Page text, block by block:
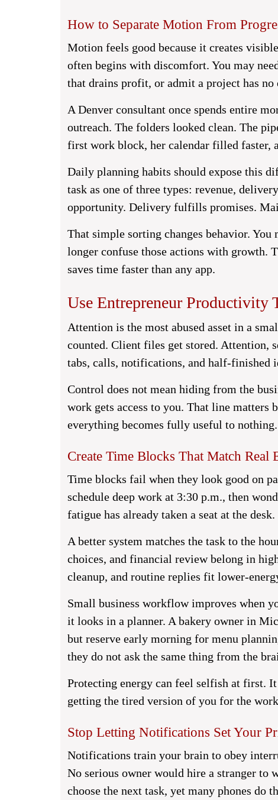
How to Separate Motion From
Motion feels good because it creates
often begins with discomfort. You may
that drains profit, or admit a project has no
A Denver consultant once spends entire
outreach. The folders looked clean. The
first work block, her calendar filled faster,
Daily planning habits should expose this
task as one of three types: revenue,
opportunity. Delivery fulfills promises.
That simple sorting changes behavior.
longer confuse those actions with growth.
saves time faster than any app.
Use Entrepreneur Productivity
Attention is the most abused asset in a
counted. Client files get stored. Attention,
tabs, calls, notifications, and half-finished
Control does not mean hiding from the
work gets access to you. That line matters
everything becomes fully useful to nothing.
Create Time Blocks That Match Real
Time blocks fail when they look good on
schedule deep work at 3:30 p.m., then
fatigue has already taken a seat at the desk.
A better system matches the task to the
choices, and financial review belong in
cleanup, and routine replies fit lower-
Small business workflow improves when
it looks in a planner. A bakery owner in
but reserve early morning for menu
they do not ask the same thing from the
Protecting energy can feel selfish at first.
getting the tired version of you for the
Stop Letting Notifications Set Your
Notifications train your brain to obey
No serious owner would hire a stranger to
choose the next task, yet many phones do